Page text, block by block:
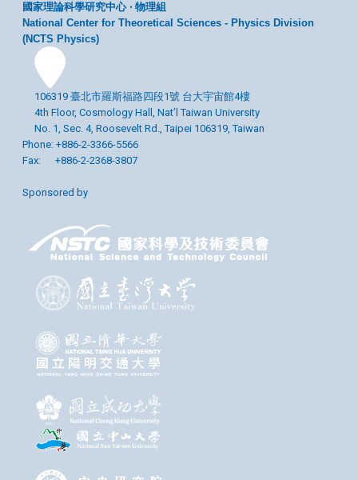
國家理論科學研究中心 ‧ 物理組
National Center for Theoretical Sciences - Physics Division
(NCTS Physics)
106319 臺北市羅斯福路四段1號 台大宇宙館4樓
4th Floor, Cosmology Hall, Nat’l Taiwan University
No. 1, Sec. 4, Roosevelt Rd., Taipei 106319, Taiwan
Phone: +886-2-3366-5566
Fax: +886-2-2368-3807
Sponsored by